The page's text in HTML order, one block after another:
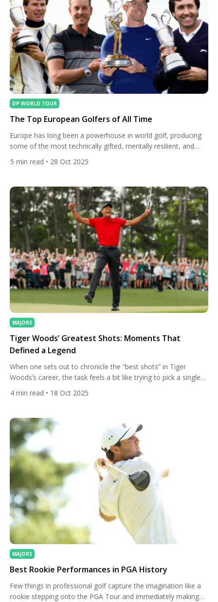
DP WORLD TOUR
The Top European Golfers of All Time
Europe has long been a powerhouse in world golf, producing
some of the most technically gifted, mentally resilient, and
charismatic players in the sport’s history. From Open
Championship legends to Ryder Cup heroes, these golfers
inspired generations to follow. Let’s take a look at […]
5 min read • 28 Oct 2025
MAJORS
Tiger Woods’ Greatest Shots: Moments That
Defined a Legend
When one sets out to chronicle the “best shots” in Tiger
Woods’s career, the task feels a bit like trying to pick a single
star from the night sky. His career has been defined not by
perfection, but by the ability to produce the extraordinary
4 min read • 18 Oct 2025
MAJORS
Best Rookie Performances in PGA History
Few things in professional golf capture the imagination like a
rookie stepping onto the PGA Tour and immediately making